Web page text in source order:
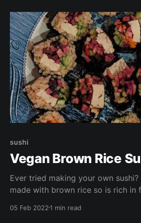
sushi
Vegan Brown Rice
Ever tried making your own
made with brown rice so is rich in
fun girls night in or date night.
05 Feb 20221 min read